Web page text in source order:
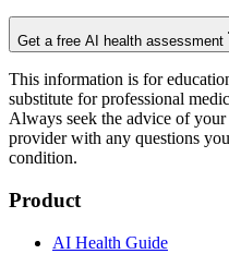
Get a free AI health assessment
This information is for
substitute for professional
Always seek the advice of
provider with any questions
condition.
Product
AI Health Guide